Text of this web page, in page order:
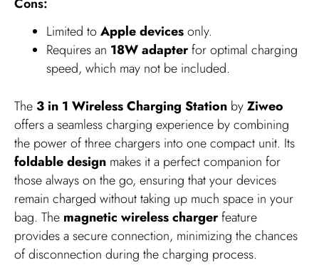
Limited toApple devicesonly.
Requires an 18W adapterfor optimal charging
speed, which may not be included.
The 3 in 1 Wireless Charging Station byZiweo
offers a seamless charging experience by combining
the power of three chargers into one compact unit. Its
foldable design makes it a perfect companion for
those always on the go, ensuring that your devices
remain charged without taking up much space in your
bag. The magnetic wireless chargerfeature
provides a secure connection, minimizing the chances
of disconnection during the charging process.